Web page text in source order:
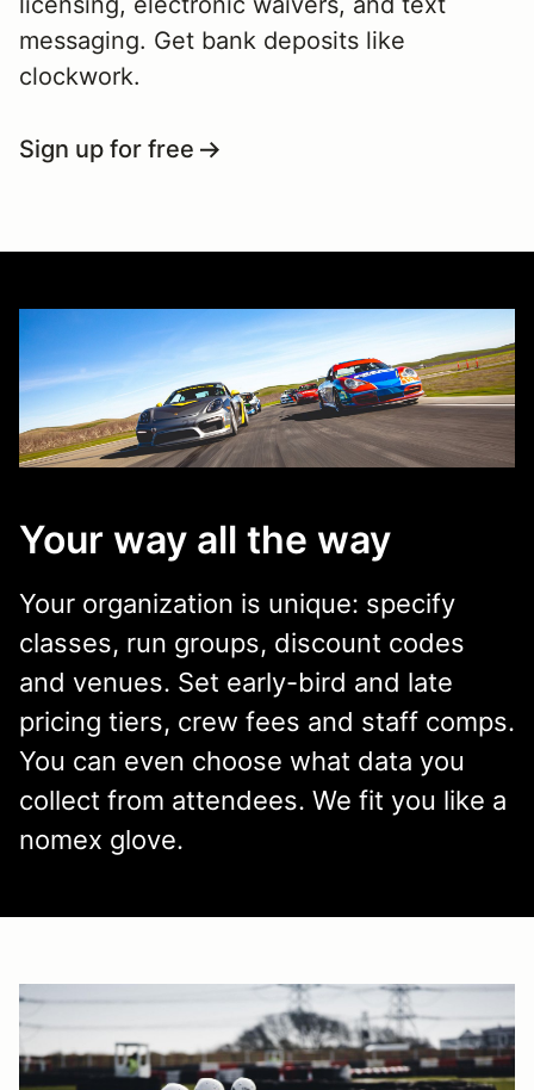
messaging. Get bank deposits like
clockwork.
Sign up for free
Your way all the way
Your organization is unique: specify
classes, run groups, discount codes
and venues. Set early-bird and late
pricing tiers, crew fees and staff comps.
You can even choose what data you
collect from attendees. We fit you like a
nomex glove.